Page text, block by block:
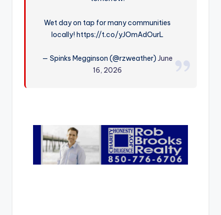
Wet day on tap for many communities
locally! https://t.co/yJOmAdOurL
— Spinks Megginson (@rzweather)June
16, 2026